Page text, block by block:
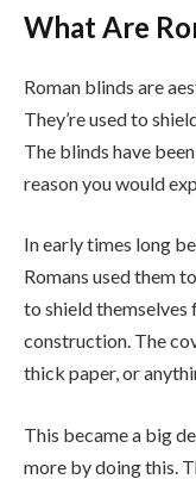
What Are
Roman blinds are
They’re used to
The blinds have
reason you would
In early times long
Romans used them
to shield themselves
construction. The
thick paper, or
This became a big
more by doing this.